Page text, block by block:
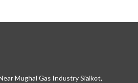
Mughal Gas Industry Sialkot,